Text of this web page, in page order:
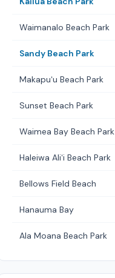
Waimanalo Beach Park
Sandy Beach Park
Makapuʻu Beach Park
Sunset Beach Park
Waimea Bay Beach Park
Haleiwa Aliʻi Beach Park
Bellows Field Beach
Hanauma Bay
Ala Moana Beach Park